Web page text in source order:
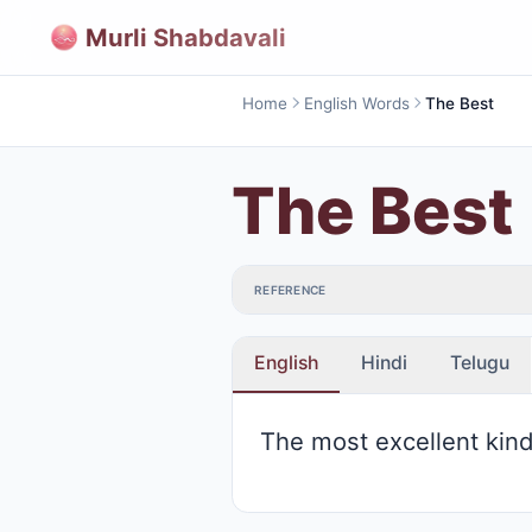
Murli Shabdavali
Home English Words The Best
The Best
REFERENCE
English Hindi Telugu
The most excellent